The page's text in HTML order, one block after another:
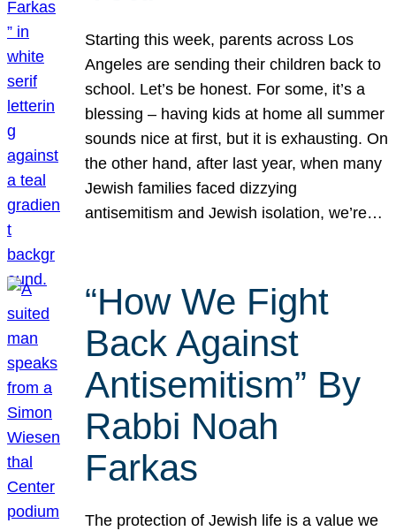
Starting this week, parents across Los
Angeles are sending their children back to
school. Let’s be honest. For some, it’s a
blessing – having kids at home all summer
sounds nice at first, but it is exhausting. On
the other hand, after last year, when many
Jewish families faced dizzying
antisemitism and Jewish isolation, we’re…
“How We Fight
Back Against
Antisemitism” By
Rabbi Noah
Farkas
The protection of Jewish life is a value we